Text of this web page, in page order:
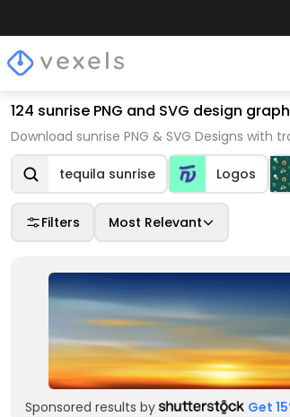
124 sunrise PNG and SVG design
Download sunrise PNG & SVG Designs
tequila sunrise Logos
Filters Most Relevant
Sponsored results by Get